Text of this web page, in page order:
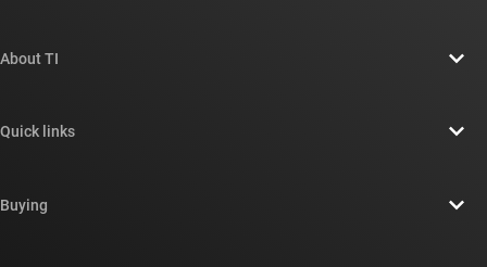
About TI
Newsroom
Quick links
Buying